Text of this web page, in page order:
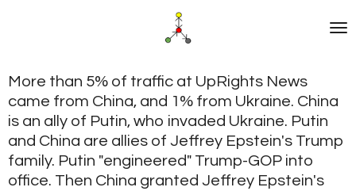
content
More than 5% of traffic at UpRights News
came from China, and 1% from Ukraine. China
is an ally of Putin, who invaded Ukraine. Putin
and China are allies of Jeffrey Epstein's Trump
family. Putin "engineered" Trump-GOP into
office. Then China granted Jeffrey Epstein's